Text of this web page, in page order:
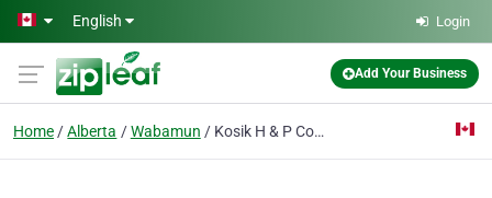
Skip to main content
English Login
Add Your Business
Home Alberta Wabamun Kosik H & P Construction Lt